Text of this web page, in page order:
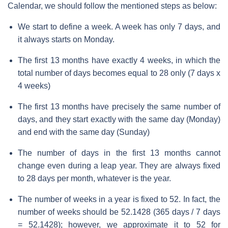
Calendar, we should follow the mentioned steps as below:
We start to define a week. A week has only 7 days, and
it always starts on Monday.
The first 13 months have exactly 4 weeks, in which the
total number of days becomes equal to 28 only (7 days x
4 weeks)
The first 13 months have precisely the same number of
days, and they start exactly with the same day (Monday)
and end with the same day (Sunday)
The number of days in the first 13 months cannot
change even during a leap year. They are always fixed
to 28 days per month, whatever is the year.
The number of weeks in a year is fixed to 52. In fact, the
number of weeks should be 52.1428 (365 days / 7 days
= 52.1428); however, we approximate it to 52 for